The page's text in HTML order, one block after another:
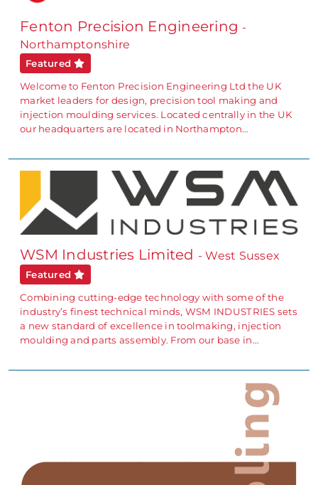
Fenton Precision Engineering -
Northamptonshire
Featured
Welcome to Fenton Precision Engineering Ltd the UK
market leaders for design, precision tool making and
injection moulding services. Located centrally in the UK
our headquarters are located in Northampton…
WSM Industries Limited - West Sussex
Featured
Combining cutting-edge technology with some of the
industry’s finest technical minds, WSM INDUSTRIES sets
a new standard of excellence in toolmaking, injection
moulding and parts assembly. From our base in…